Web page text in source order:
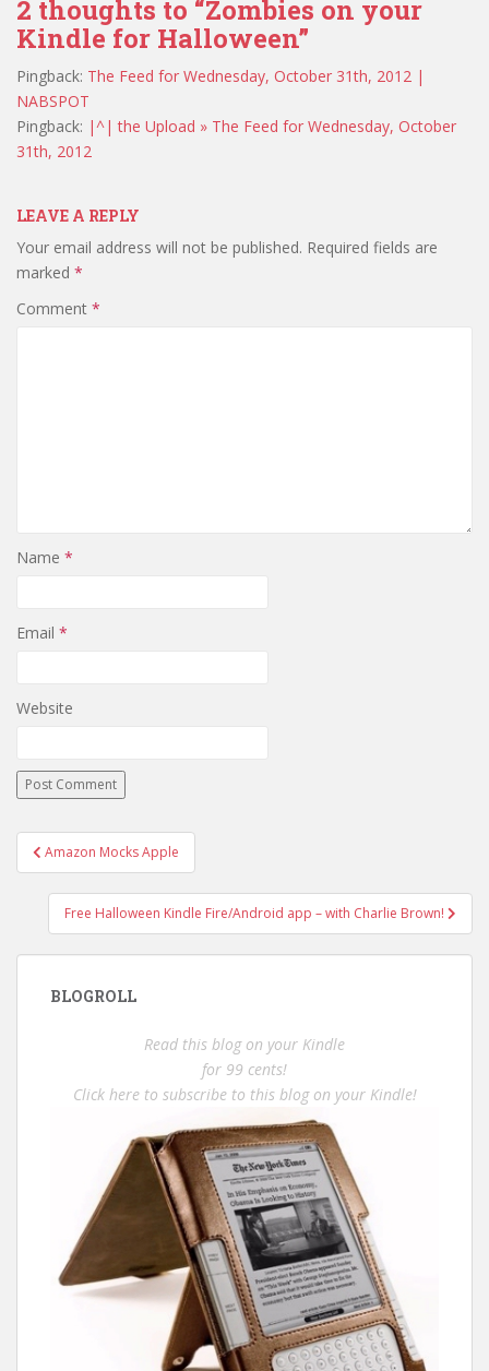
2 thoughts to “Zombies on your
Kindle for Halloween”
Pingback: The Feed for Wednesday, October 31th, 2012 |
NABSPOT
Pingback: |^| the Upload » The Feed for Wednesday, October
31th, 2012
LEAVE A REPLY
Your email address will not be published. Required fields are
marked *
Comment *
Name *
Email *
Website
Post
navigation
Amazon Mocks Apple
Free Halloween Kindle Fire/Android app – with Charlie Brown!
BLOGROLL
Read this blog on your Kindle
for 99 cents!
Click here to subscribe to this blog on your Kindle!